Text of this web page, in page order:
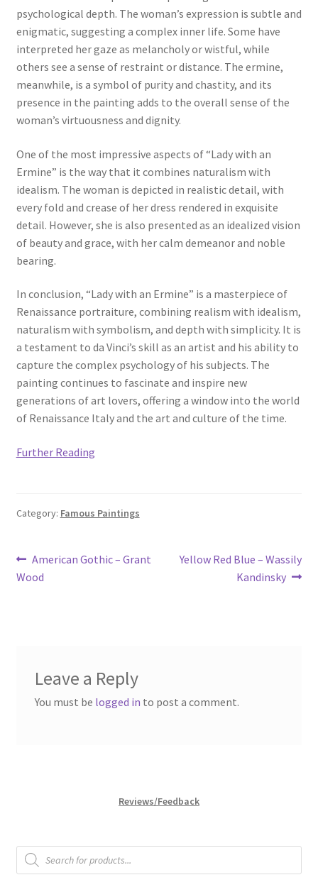
psychological depth. The woman’s expression is subtle and
enigmatic, suggesting a complex inner life. Some have
interpreted her gaze as melancholy or wistful, while
others see a sense of restraint or distance. The ermine,
meanwhile, is a symbol of purity and chastity, and its
presence in the painting adds to the overall sense of the
woman’s virtuousness and dignity.
One of the most impressive aspects of “Lady with an
Ermine” is the way that it combines naturalism with
idealism. The woman is depicted in realistic detail, with
every fold and crease of her dress rendered in exquisite
detail. However, she is also presented as an idealized vision
of beauty and grace, with her calm demeanor and noble
bearing.
In conclusion, “Lady with an Ermine” is a masterpiece of
Renaissance portraiture, combining realism with idealism,
naturalism with symbolism, and depth with simplicity. It is
a testament to da Vinci’s skill as an artist and his ability to
capture the complex psychology of his subjects. The
painting continues to fascinate and inspire new
generations of art lovers, offering a window into the world
of Renaissance Italy and the art and culture of the time.
Further Reading
Category: Famous Paintings
Post
navigation
Previous
post:
American Gothic – Grant
Wood
Next
Yellow Red Blue – Wassily
Kandinsky
Leave a Reply
You must be logged in to post a comment.
Reviews/Feedback
Products
search